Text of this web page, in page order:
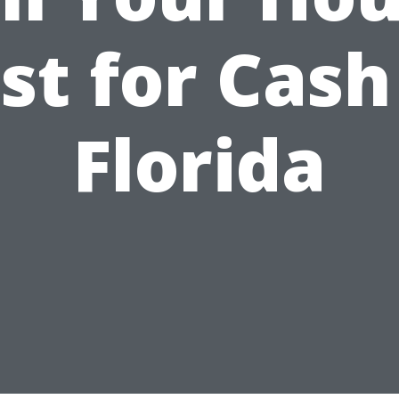
for
Florida